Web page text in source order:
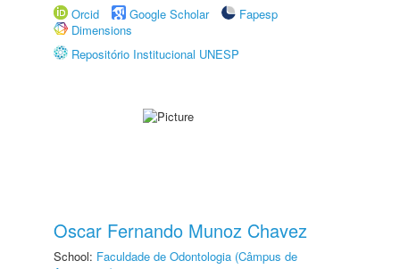
Orcid
Google Scholar
Fapesp
Dimensions
Repositório Institucional UNESP
Oscar Fernando Munoz Chavez
School: Faculdade de Odontologia (Câmpus de